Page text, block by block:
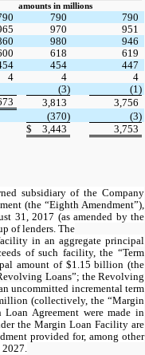
amounts in millions
790
790
970
951
980
946
618
619
454
447
4 4
4
(3)
(1)
3,813
3,756
(370)
(3)
$ 3,443 3,753
subsidiary of the Company
(the “Eighth Amendment”),
31, 2017 (as amended by the
of lenders. The
in an aggregate principal
of such facility, the “Term
amount of $1.15 billion (the
Loans”; the Revolving
uncommitted incremental term
(collectively, the “Margin
Agreement were made in
the Margin Loan Facility are
provided for, among other